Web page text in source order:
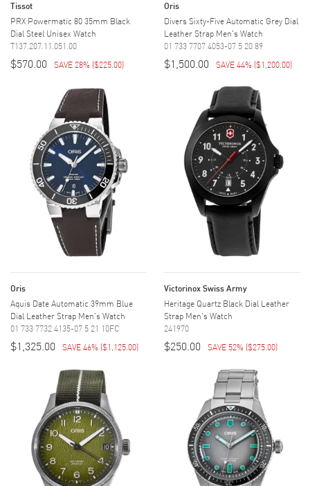
Tissot
PRX Powermatic 80 35mm Black
Dial Steel Unisex Watch
T137.207.11.051.00
$570.00 SAVE 28% ($225.00)
Oris
Divers Sixty-Five Automatic Grey Dial
Leather Strap Men's Watch
01 733 7707 4053-07 5 20 89
$1,500.00 SAVE 44% ($1,200.00)
Oris
Aquis Date Automatic 39mm Blue
Dial Leather Strap Men's Watch
01 733 7732 4135-07 5 21 10FC
$1,325.00 SAVE 46% ($1,125.00)
Victorinox Swiss Army
Heritage Quartz Black Dial Leather
Strap Men's Watch
241970
$250.00 SAVE 52% ($275.00)